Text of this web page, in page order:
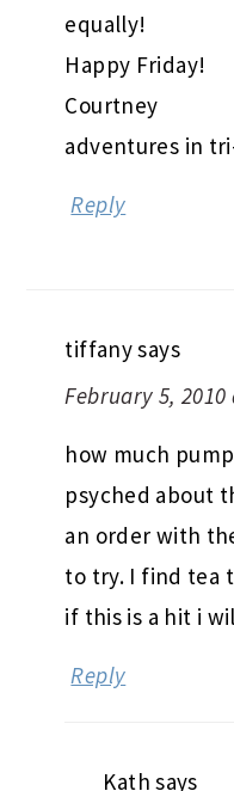
equally!
Happy Friday!
Courtney
adventures in
Reply
tiffanysays
February 5, 2010
how much
psyched about
an order with
to try. I find tea
if this is a hit i
Reply
Kath says